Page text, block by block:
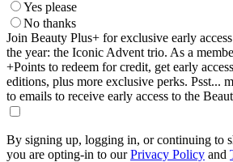
Yes please
No thanks
Join Beauty Plus+ for exclusive early
the year: the Iconic Advent trio. As a
+Points to redeem for credit, get early
editions, plus more exclusive perks. Psst...
to emails to receive early access to the
By signing up, logging in, or continuing to
you are opting-in to ourPrivacy Policy and